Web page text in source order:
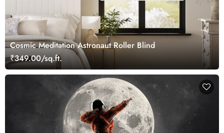
Cosmic Meditation Astronaut Roller Blind
₹349.00/sq.ft.